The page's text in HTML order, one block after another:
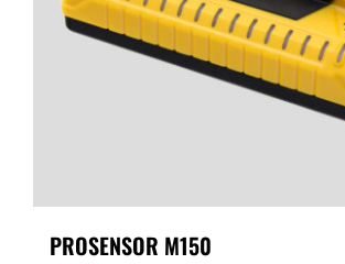
PROSENSOR M150